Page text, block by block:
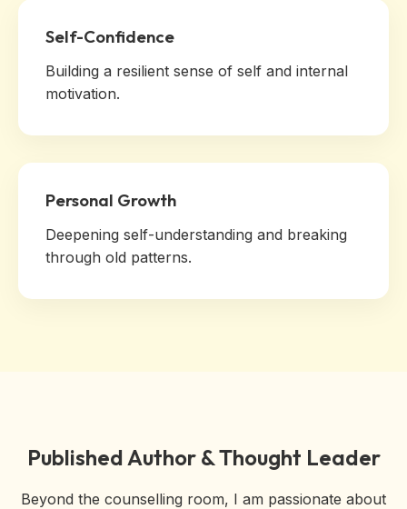
Self-Confidence
Building a resilient sense of self and internal
motivation.
Personal Growth
Deepening self-understanding and breaking
through old patterns.
Published Author & Thought Leader
Beyond the counselling room, I am passionate about